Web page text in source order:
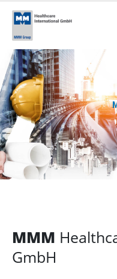
MMM
GmbH